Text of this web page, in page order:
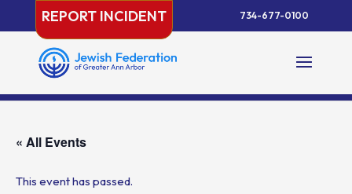
content
REPORT INCIDENT 734-677-0100
« All Events
This event has passed.